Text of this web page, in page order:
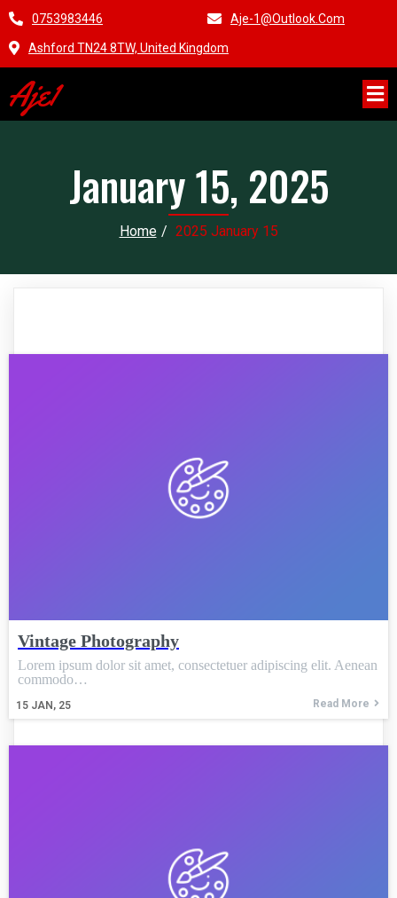
0753983446 Aje-1@outlook.com
Ashford TN24 8TW, United Kingdom
Aje1
January 15, 2025
Home / 2025 January 15
Vintage Photography
15 JAN, 25
Lorem ipsum dolor sit amet, consectetuer adipiscing elit. Aenean
commodo…
Read More